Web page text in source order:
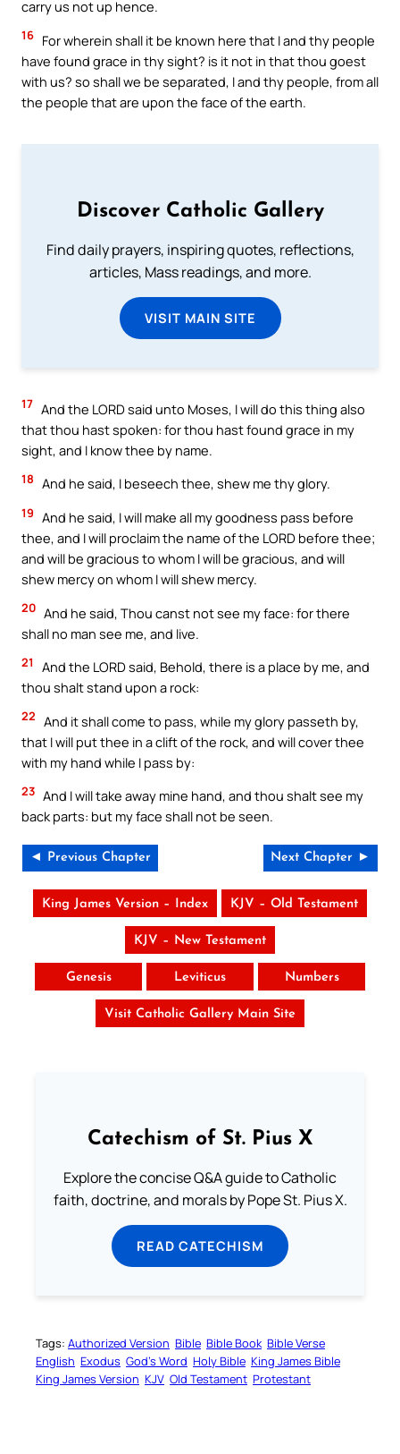
carry us not up hence.
16 For wherein shall it be known here that I and thy people
have found grace in thy sight? is it not in that thou goest
with us? so shall we be separated, I and thy people, from all
the people that are upon the face of the earth.
Discover Catholic Gallery
Find daily prayers, inspiring quotes, reflections,
articles, Mass readings, and more.
VISIT MAIN SITE
17 And the LORD said unto Moses, I will do this thing also
that thou hast spoken: for thou hast found grace in my
sight, and I know thee by name.
18 And he said, I beseech thee, shew me thy glory.
19 And he said, I will make all my goodness pass before
thee, and I will proclaim the name of the LORD before thee;
and will be gracious to whom I will be gracious, and will
shew mercy on whom I will shew mercy.
20 And he said, Thou canst not see my face: for there
shall no man see me, and live.
21
And the LORD said, Behold, there is a place by me, and
thou shalt stand upon a rock:
22 And it shall come to pass, while my glory passeth by,
that I will put thee in a clift of the rock, and will cover thee
with my hand while I pass by:
23 And I will take away mine hand, and thou shalt see my
back parts: but my face shall not be seen.
◄ Previous Chapter Next Chapter ►
King James Version – Index KJV – Old Testament
KJV – New Testament
Genesis Leviticus Numbers
Visit Catholic Gallery Main Site
Catechism of St. Pius X
Explore the concise Q&A guide to Catholic
faith, doctrine, and morals by Pope St. Pius X.
READ CATECHISM
Tags: Authorized Version Bible Bible Book Bible Verse
English Exodus God’s Word Holy Bible King James Bible
King James Version KJV Old Testament Protestant